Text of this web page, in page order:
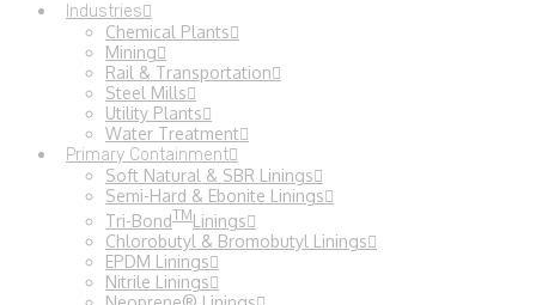
Industries
Chemical Plants
Mining
Rail & Transportation
Steel Mills
Utility Plants
Water Treatment
Primary Containment
Soft Natural & SBR Linings
Semi-Hard & Ebonite Linings
Tri-BondTMLinings
Chlorobutyl & Bromobutyl Linings
EPDM Linings
Nitrile Linings